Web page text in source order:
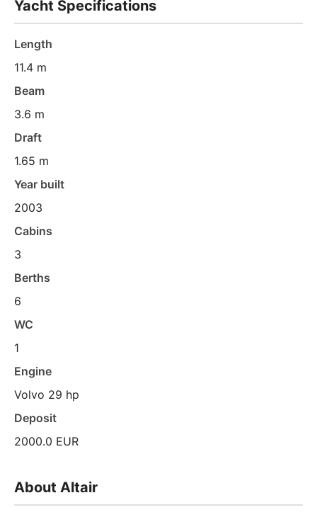
Yacht Specifications
Length
11.4 m
Beam
3.6 m
Draft
1.65 m
Year built
2003
Cabins
3
Berths
6
WC
1
Engine
Volvo 29 hp
Deposit
2000.0 EUR
About Altair